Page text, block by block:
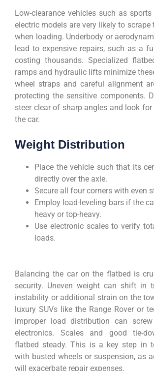
Low-clearance vehicles such as
electric models are very likely to scrape
when loading. Underbody or
lead to expensive repairs, such as a
costing thousands. Specialized
ramps and hydraulic lifts minimize
wheel straps and careful alignment
protecting the sensitive components.
steer clear of sharp angles and look for
the car.
Weight Distribution
Place the vehicle such that its
directly over the axle.
Secure all four corners with even
Employ load-leveling bars if the
heavy or top-heavy.
Use electronic scales to verify
loads.
Balancing the car on the flatbed is
security. Uneven weight can shift in
instability or additional strain on the
luxury SUVs like the Range Rover or
improper load distribution can
electronics. Scales and good tie-
flatbed steady. This is a key step in
with busted wheels or suspension, as
will exacerbate repair expenses.